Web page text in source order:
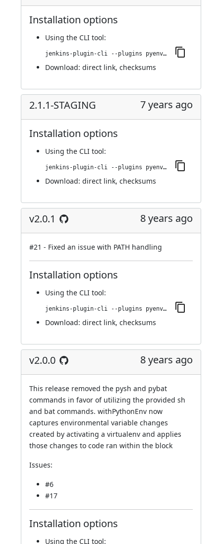
Installation options
Using the CLI tool:
jenkins-plugin-cli --plugins pyenv-pipeline:2.1.2
Download: direct link, checksums
2.1.1-STAGING 7 years ago
Installation options
Using the CLI tool:
jenkins-plugin-cli --plugins pyenv-pipeline:2.1.1-STAGING
Download: direct link, checksums
v2.0.1 8 years ago
#21 - Fixed an issue with PATH handling
Installation options
Using the CLI tool:
jenkins-plugin-cli --plugins pyenv-pipeline:2.0.1
Download: direct link, checksums
v2.0.0 8 years ago
This release removed the pysh and pybat
commands in favor of utilizing the provided sh
and bat commands. withPythonEnv now
captures environmental variable changes
created by activating a virtualenv and applies
those changes to code ran within the block
Issues:
#6
#17
Installation options
Using the CLI tool: